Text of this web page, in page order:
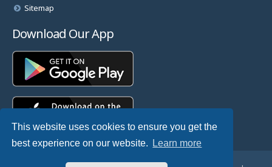
This website uses cookies to ensure you get the
best experience on our website.
Learn more
Sitemap
Download Our App